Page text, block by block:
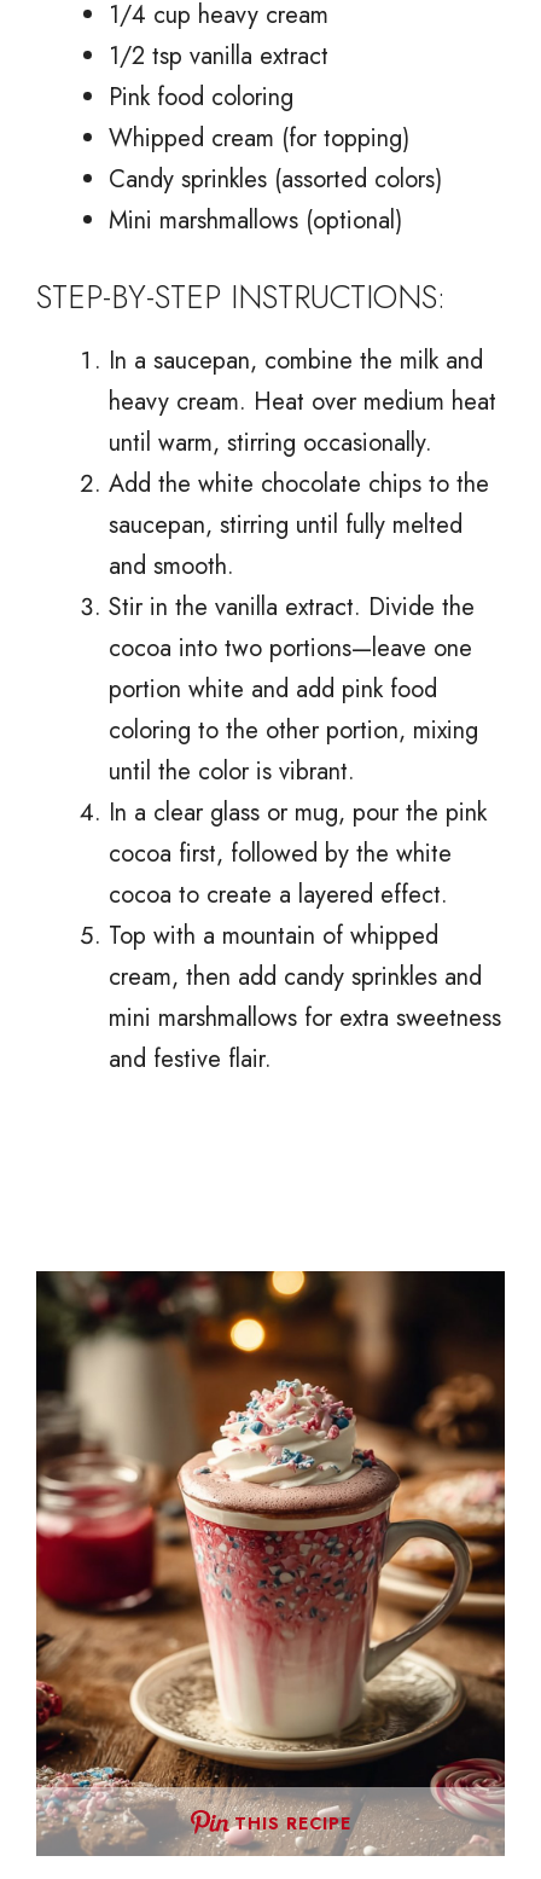
1/4 cup heavy cream
1/2 tsp vanilla extract
Pink food coloring
Whipped cream (for topping)
Candy sprinkles (assorted colors)
Mini marshmallows (optional)
STEP-BY-STEP INSTRUCTIONS:
In a saucepan, combine the milk and
heavy cream. Heat over medium heat
until warm, stirring occasionally.
Add the white chocolate chips to the
saucepan, stirring until fully melted
and smooth.
Stir in the vanilla extract. Divide the
cocoa into two portions—leave one
portion white and add pink food
coloring to the other portion, mixing
until the color is vibrant.
In a clear glass or mug, pour the pink
cocoa first, followed by the white
cocoa to create a layered effect.
Top with a mountain of whipped
cream, then add candy sprinkles and
mini marshmallows for extra sweetness
and festive flair.
THIS RECIPE